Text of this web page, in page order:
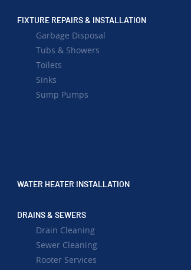
FIXTURE REPAIRS & INSTALLATION
Garbage Disposal
Tubs & Showers
Toilets
Sinks
Sump Pumps
WATER HEATER INSTALLATION
DRAINS & SEWERS
Drain Cleaning
Sewer Cleaning
Rooter Services